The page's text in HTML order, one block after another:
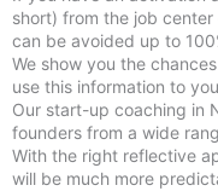
short) from the job
can be avoided up to
We show you the
use this information to
Our start-up coaching in Neustadt-
founders from a wide
With the right reflective
will be much more